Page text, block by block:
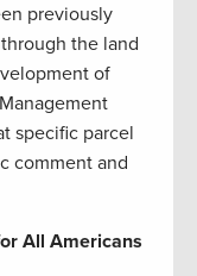
previously
the land
of
specific parcel
comment and
All Americans